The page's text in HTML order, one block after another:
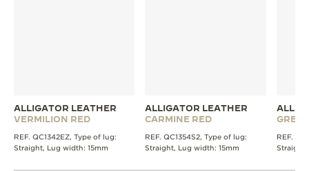
ALLIGATOR LEATHER
VERMILION RED
REF. QC1342EZ, Type of lug:
Straight, Lug width: 15mm
ALLIGATOR LEATHER
CARMINE RED
REF. QC1354S2, Type of lug:
Straight, Lug width: 15mm
REF.
Straight,